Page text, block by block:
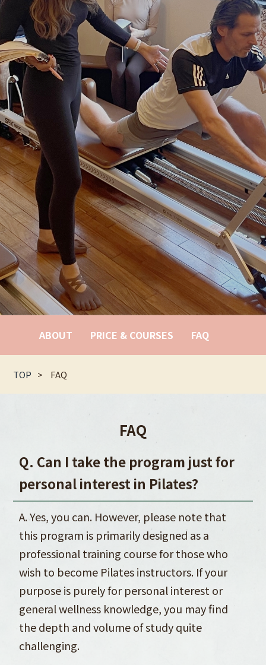
ABOUT PRICE & COURSES FAQ
TOP FAQ
FAQ
Q. Can I take the program just for
personal interest in Pilates?
A. Yes, you can. However, please note that
this program is primarily designed as a
professional training course for those who
wish to become Pilates instructors. If your
purpose is purely for personal interest or
general wellness knowledge, you may find
the depth and volume of study quite
challenging.